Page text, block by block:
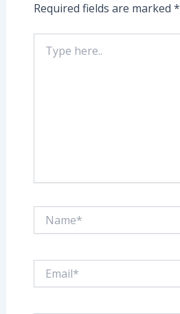
Required fields are marked *
here..